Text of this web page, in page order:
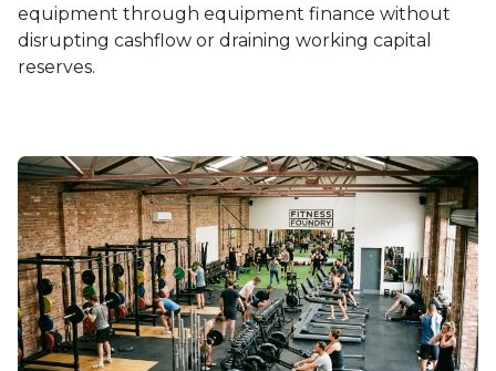
equipment through equipment finance without
disrupting cashflow or draining working capital
reserves.